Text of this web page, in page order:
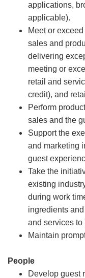
applications,
applicable).
Meet or
sales and
delivering
meeting or
retail and
credit), and
Perform
sales and the
Support the
and marketing
guest
Take the
existing
during work
ingredients
and services to
Maintain
People
Develop guest